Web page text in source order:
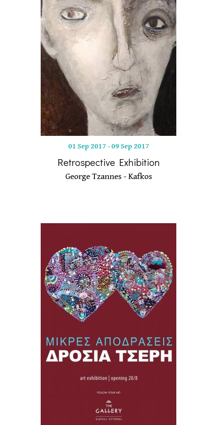
01 Sep 2017-09 Sep 2017
Retrospective Exhibition
George Tzannes - Kafkos